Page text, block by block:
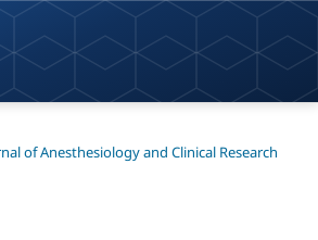
of Anesthesiology and Clinical Research